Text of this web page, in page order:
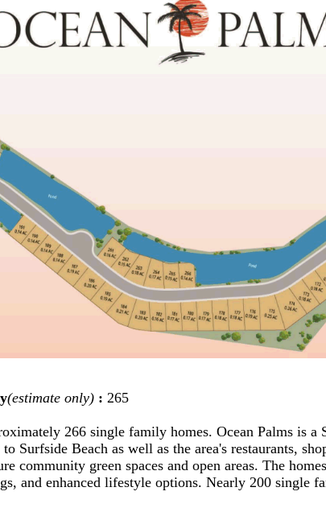
(estimate only) : 265
266 single family homes. Ocean Palms is
Surfside Beach as well as the area's restaurants,
community green spaces and open areas. The
and enhanced lifestyle options. Nearly 200 single